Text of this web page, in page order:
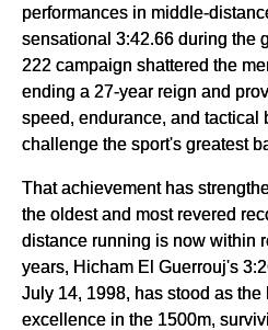
performances in middle-
sensational 3:42.66 during the
222 campaign shattered the
ending a 27-year reign and
speed, endurance, and tactical
challenge the sport's greatest
That achievement has
the oldest and most revered
distance running is now within
years, Hicham El Guerrouj's
July 14, 1998, has stood as the
excellence in the 1500m,